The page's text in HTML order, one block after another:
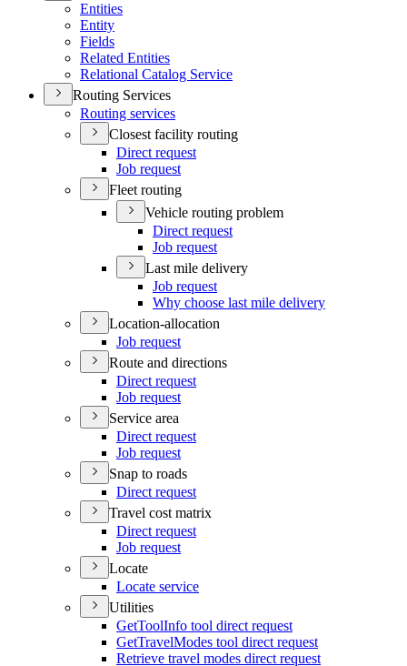
Entities
Entity
Fields
Related Entities
Relational Catalog Service
Routing Services
Routing services
Closest facility routing
Direct request
Job request
Fleet routing
Vehicle routing problem
Direct request
Job request
Last mile delivery
Job request
Why choose last mile delivery
Location-allocation
Job request
Route and directions
Direct request
Job request
Service area
Direct request
Job request
Snap to roads
Direct request
Travel cost matrix
Direct request
Job request
Locate
Locate service
Utilities
GetToolInfo tool direct request
GetTravelModes tool direct request
Retrieve travel modes direct request